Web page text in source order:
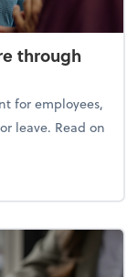
through
for employees,
leave. Read on
culture through